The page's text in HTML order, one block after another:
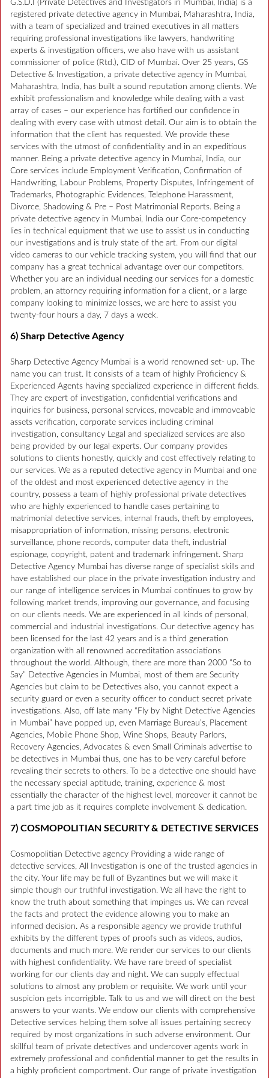
G.S.D.I (Private Detectives and Investigators in Mumbai, India) is a
registered private detective agency in Mumbai, Maharashtra, India,
with a team of specialized and trained executives in all matters
requiring professional investigations like lawyers, handwriting
experts & investigation officers, we also have with us assistant
commissioner of police (Rtd.), CID of Mumbai. Over 25 years, GS
Detective & Investigation, a private detective agency in Mumbai,
Maharashtra, India, has built a sound reputation among clients. We
exhibit professionalism and knowledge while dealing with a vast
array of cases – our experience has fortified our confidence in
dealing with every case with utmost detail. Our aim is to obtain the
information that the client has requested. We provide these
services with the utmost of confidentiality and in an expeditious
manner. Being a private detective agency in Mumbai, India, our
Core services include Employment Verification, Confirmation of
Handwriting, Labour Problems, Property Disputes, Infringement of
Trademarks, Photographic Evidences, Telephone Harassment,
Divorce, Shadowing & Pre – Post Matrimonial Reports. Being a
private detective agency in Mumbai, India our Core-competency
lies in technical equipment that we use to assist us in conducting
our investigations and is truly state of the art. From our digital
video cameras to our vehicle tracking system, you will find that our
company has a great technical advantage over our competitors.
Whether you are an individual needing our services for a domestic
problem, an attorney requiring information for a client, or a large
company looking to minimize losses, we are here to assist you
twenty-four hours a day, 7 days a week.
6) Sharp Detective Agency
Sharp Detective Agency Mumbai is a world renowned set- up. The
name you can trust. It consists of a team of highly Proficiency &
Experienced Agents having specialized experience in different fields.
They are expert of investigation, confidential verifications and
inquiries for business, personal services, moveable and immoveable
assets verification, corporate services including criminal
investigation, consultancy Legal and specialized services are also
being provided by our legal experts. Our company provides
solutions to clients honestly, quickly and cost effectively relating to
our services. We as a reputed detective agency in Mumbai and one
of the oldest and most experienced detective agency in the
country, possess a team of highly professional private detectives
who are highly experienced to handle cases pertaining to
matrimonial detective services, internal frauds, theft by employees,
misappropriation of information, missing persons, electronic
surveillance, phone records, computer data theft, industrial
espionage, copyright, patent and trademark infringement. Sharp
Detective Agency Mumbai has diverse range of specialist skills and
have established our place in the private investigation industry and
our range of intelligence services in Mumbai continues to grow by
following market trends, improving our governance, and focusing
on our clients needs. We are experienced in all kinds of personal,
commercial and industrial investigations. Our detective agency has
been licensed for the last 42 years and is a third generation
organization with all renowned accreditation associations
throughout the world. Although, there are more than 2000 “So to
Say” Detective Agencies in Mumbai, most of them are Security
Agencies but claim to be Detectives also, you cannot expect a
security guard or even a security officer to conduct secret private
investigations. Also, off late many “Fly by Night Detective Agencies
in Mumbai” have popped up, even Marriage Bureau’s, Placement
Agencies, Mobile Phone Shop, Wine Shops, Beauty Parlors,
Recovery Agencies, Advocates & even Small Criminals advertise to
be detectives in Mumbai thus, one has to be very careful before
revealing their secrets to others. To be a detective one should have
the necessary special aptitude, training, experience & most
essentially the character of the highest level, moreover it cannot be
a part time job as it requires complete involvement & dedication.
7) COSMOPOLITIAN SECURITY & DETECTIVE SERVICES
Cosmopolitian Detective agency Providing a wide range of
detective services, All Investigation is one of the trusted agencies in
the city. Your life may be full of Byzantines but we will make it
simple though our truthful investigation. We all have the right to
know the truth about something that impinges us. We can reveal
the facts and protect the evidence allowing you to make an
informed decision. As a responsible agency we provide truthful
exhibits by the different types of proofs such as videos, audios,
documents and much more. We render our services to our clients
with highest confidentiality. We have rare breed of specialist
working for our clients day and night. We can supply effectual
solutions to almost any problem or requisite. We work until your
suspicion gets incorrigible. Talk to us and we will direct on the best
answers to your wants. We endow our clients with comprehensive
Detective services helping them solve all issues pertaining secrecy
required by most organizations in such adverse environment. Our
skillful team of private detectives and undercover agents work in
extremely professional and confidential manner to get the results in
a highly proficient comportment. Our range of private investigation